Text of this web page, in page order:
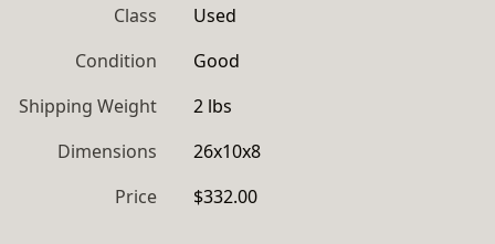
Class
Used
Condition
Good
Shipping Weight
2 lbs
Dimensions
26x10x8
Price
$332.00